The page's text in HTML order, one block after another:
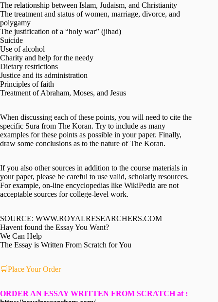
The relationship between Islam, Judaism, and Christianity
The treatment and status of women, marriage, divorce, and
polygamy
The justification of a “holy war” (jihad)
Suicide
Use of alcohol
Charity and help for the needy
Dietary restrictions
Justice and its administration
Principles of faith
Treatment of Abraham, Moses, and Jesus
When discussing each of these points, you will need to cite the
specific Sura from The Koran. Try to include as many
examples for these points as possible in your paper. Finally,
draw some conclusions as to the nature of The Koran.
If you also other sources in addition to the course materials in
your paper, please be careful to use valid, scholarly resources.
For example, on-line encyclopedias like WikiPedia are not
acceptable sources for college-level work.
SOURCE: WWW.ROYALRESEARCHERS.COM
Havent found the Essay You Want?
We Can Help
The Essay is Written From Scratch for You
🛒Place Your Order
ORDER AN ESSAY WRITTEN FROM SCRATCH at :